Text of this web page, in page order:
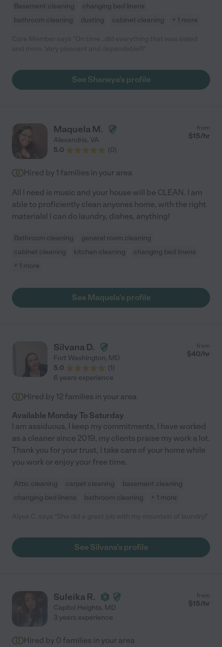
Basement cleaning
changing bed linens
bathroom cleaning
dusting cabinet cleaning + 1 more
See Shaneya's profile
Maquela M.
Alexandria, VA
5.0
(0)
from
$15/hr
Hired by 1 families in your area
All I need is music and your house will be CLEAN. I am
able to proficiently clean anyones home, with the right
materials! I can do laundry, dishes, anything!
Bathroom cleaning
general room cleaning
cabinet cleaning
kitchen cleaning
changing bed linens
+ 1 more
See Maquela's profile
Silvana D.
Fort Washington, MD
5.0
(1)
from
$40/hr
6 years experience
Hired by 12 families in your area
Available Monday To Saturday
I am assiduous, I keep my commitments, I have worked
as a cleaner since 2019, my clients praise my work a lot.
Thank you for your trust, I take care of your home while
you work or enjoy your free time.
Attic cleaning carpet cleaning
basement cleaning
changing bed linens
bathroom cleaning + 1 more
See Silvana's profile
Suleika R.
Capitol Heights, MD
from
$15/hr
3 years experience
Hired by 0 families in your area